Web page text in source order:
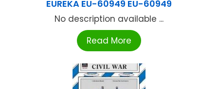
EUREKA EU-60949 EU-60949
No description available ...
Read More